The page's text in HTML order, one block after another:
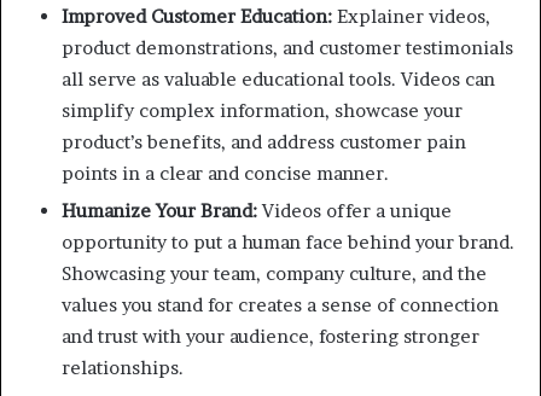
Improved Customer Education: Explainer videos,
product demonstrations, and customer testimonials
all serve as valuable educational tools. Videos can
simplify complex information, showcase your
product’s benefits, and address customer pain
points in a clear and concise manner.
Humanize Your Brand:Videos offer a unique
opportunity to put a human face behind your brand.
Showcasing your team, company culture, and the
values you stand for creates a sense of connection
and trust with your audience, fostering stronger
relationships.